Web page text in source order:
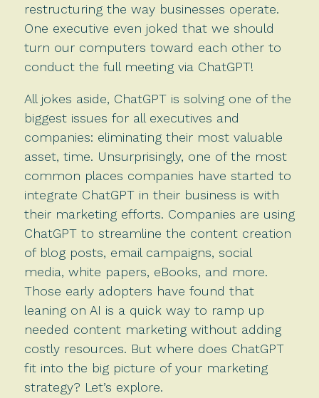
restructuring the way businesses operate.
One executive even joked that we should
turn our computers toward each other to
conduct the full meeting via ChatGPT!
All jokes aside, ChatGPT is solving one of the
biggest issues for all executives and
companies: eliminating their most valuable
asset, time. Unsurprisingly, one of the most
common places companies have started to
integrate ChatGPT in their business is with
their marketing efforts. Companies are using
ChatGPT to streamline the content creation
of blog posts, email campaigns, social
media, white papers, eBooks, and more.
Those early adopters have found that
leaning on AI is a quick way to ramp up
needed content marketing without adding
costly resources. But where does ChatGPT
fit into the big picture of your marketing
strategy? Let’s explore.